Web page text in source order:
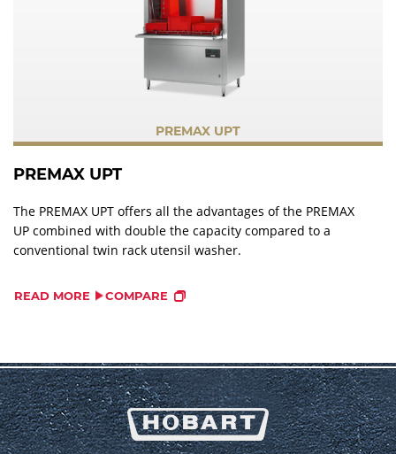
PREMAX UPT
PREMAX UPT
The PREMAX UPT offers all the advantages of the PREMAX
UP combined with double the capacity compared to a
conventional twin rack utensil washer.
READ MORE COMPARE